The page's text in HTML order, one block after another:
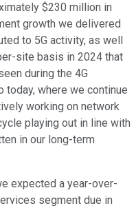
$230 million in
growth we delivered
to 5G activity, as well
site basis in 2024 that
during the 4G
today, where we continue
working on network
playing out in line with
in our long-term
expected a year-over-
segment due in